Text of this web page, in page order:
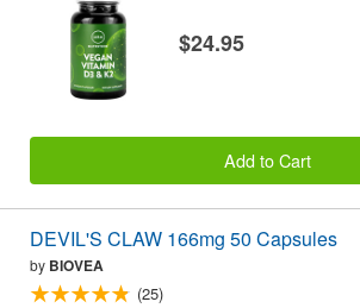
$24.95
Add to Cart
DEVIL'S CLAW 166mg 50 Capsules
by BIOVEA
(25)